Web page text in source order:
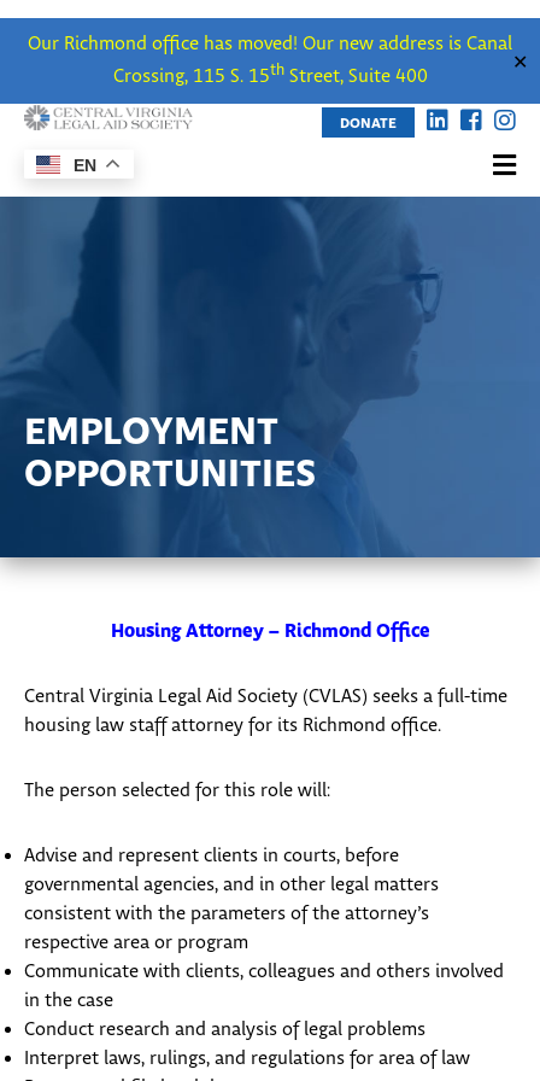
Our Richmond office has moved! Our new address is Canal
Crossing, 115 S. 15thStreet, Suite 400
✕
DONATE
EN
EMPLOYMENT
OPPORTUNITIES
Housing Attorney – Richmond Office
Central Virginia Legal Aid Society (CVLAS) seeks a full-time
housing law staff attorney for its Richmond office.
The person selected for this role will:
Advise and represent clients in courts, before
governmental agencies, and in other legal matters
consistent with the parameters of the attorney’s
respective area or program
Communicate with clients, colleagues and others involved
in the case
Conduct research and analysis of legal problems
Interpret laws, rulings, and regulations for area of law